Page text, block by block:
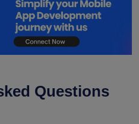
Questions